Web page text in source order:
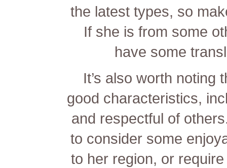
the latest types, so
If she is from some
have some
It’s also worth noting
good characteristics,
and respectful of
to consider some
to her region, or